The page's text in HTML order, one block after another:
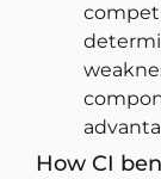
How CI